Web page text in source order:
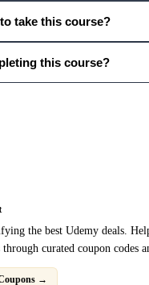
take this course?
this course?
the best Udemy deals.
curated coupon codes
→